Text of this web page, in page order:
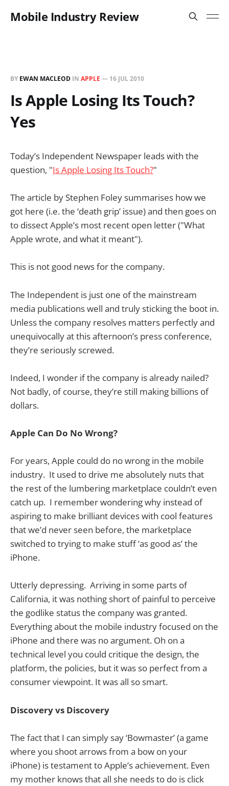
Mobile Industry Review
BY EWAN MACLEOD IN APPLE — 16 JUL 2010
Is Apple Losing Its Touch?
Yes
Today’s Independent Newspaper leads with the
question, "Is Apple Losing Its Touch?"
The article by Stephen Foley summarises how we
got here (i.e. the ‘death grip’ issue) and then goes on
to dissect Apple’s most recent open letter ("What
Apple wrote, and what it meant").
This is not good news for the company.
The Independent is just one of the mainstream
media publications well and truly sticking the boot in.
Unless the company resolves matters perfectly and
unequivocally at this afternoon’s press conference,
they’re seriously screwed.
Indeed, I wonder if the company is already nailed?
Not badly, of course, they’re still making billions of
dollars.
Apple Can Do No Wrong?
For years, Apple could do no wrong in the mobile
industry. It used to drive me absolutely nuts that
the rest of the lumbering marketplace couldn’t even
catch up. I remember wondering why instead of
aspiring to make brilliant devices with cool features
that we’d never seen before, the marketplace
switched to trying to make stuff ‘as good as’ the
iPhone.
Utterly depressing. Arriving in some parts of
California, it was nothing short of painful to perceive
the godlike status the company was granted.
Everything about the mobile industry focused on the
iPhone and there was no argument. Oh on a
technical level you could critique the design, the
platform, the policies, but it was so perfect from a
consumer viewpoint. It was all so smart.
Discovery vs Discovery
The fact that I can simply say ‘Bowmaster’ (a game
where you shoot arrows from a bow on your
iPhone) is testament to Apple’s achievement. Even
my mother knows that all she needs to do is click